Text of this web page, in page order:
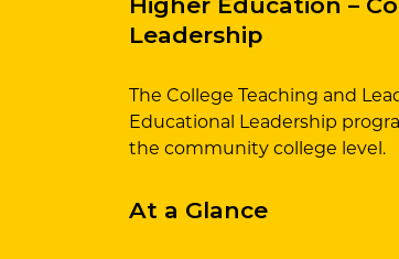
Leadership
The College Teaching and
Educational Leadership
the community college level.
At a Glance